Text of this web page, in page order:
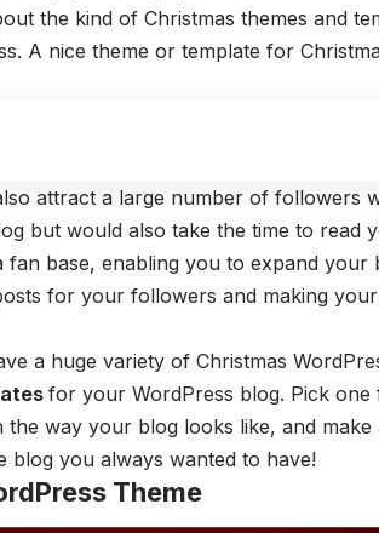
the kind of Christmas themes and
A nice theme or template for
attract a large number of followers
but would also take the time to read
base, enabling you to expand your
for your followers and making
a huge variety of Christmas
for your WordPress blog. Pick one
the way your blog looks like, and make
you always wanted to have!
Theme